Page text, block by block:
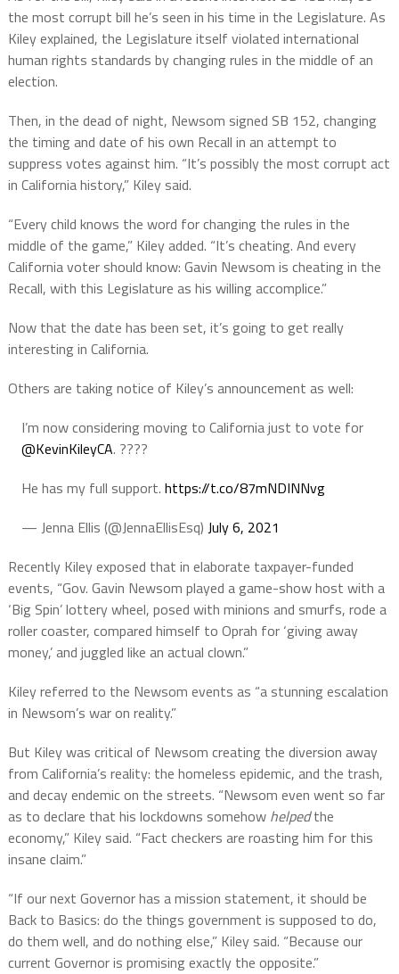
the most corrupt bill he’s seen in his time in the Legislature. As
Kiley explained, the Legislature itself violated international
human rights standards by changing rules in the middle of an
election.
Then, in the dead of night, Newsom signed SB 152, changing
the timing and date of his own Recall in an attempt to
suppress votes against him. “It’s possibly the most corrupt act
in California history,” Kiley said.
“Every child knows the word for changing the rules in the
middle of the game,” Kiley added. “It’s cheating. And every
California voter should know: Gavin Newsom is cheating in the
Recall, with this Legislature as his willing accomplice.”
Now that the date has been set, it’s going to get really
interesting in California.
Others are taking notice of Kiley’s announcement as well:
I’m now considering moving to California just to vote for
@KevinKileyCA. ????
He has my full support. https://t.co/87mNDINNvg
— Jenna Ellis (@JennaEllisEsq) July 6, 2021
Recently Kiley exposed that in elaborate taxpayer-funded
events, “Gov. Gavin Newsom played a game-show host with a
‘Big Spin’ lottery wheel, posed with minions and smurfs, rode a
roller coaster, compared himself to Oprah for ‘giving away
money,’ and juggled like an actual clown.”
Kiley referred to the Newsom events as “a stunning escalation
in Newsom’s war on reality.”
But Kiley was critical of Newsom creating the diversion away
from California’s reality: the homeless epidemic, and the trash,
and decay endemic on the streets. “Newsom even went so far
as to declare that his lockdowns somehow helpedthe
economy,” Kiley said. “Fact checkers are roasting him for this
insane claim.”
“If our next Governor has a mission statement, it should be
Back to Basics: do the things government is supposed to do,
do them well, and do nothing else,” Kiley said. “Because our
current Governor is promising exactly the opposite.”